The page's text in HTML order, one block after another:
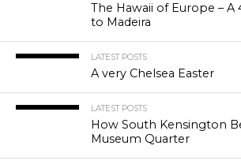
The Hawaii of Europe – A
to Madeira
LATEST POSTS
A very Chelsea Easter
LATEST POSTS
How South Kensington
Museum Quarter